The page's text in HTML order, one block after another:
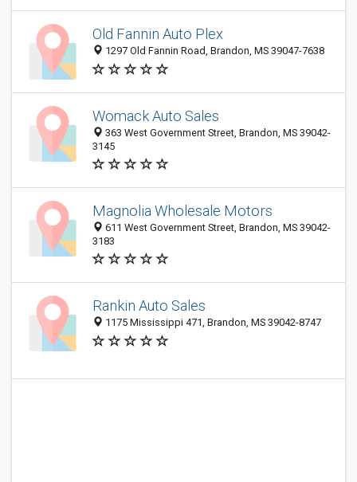
Old Fannin Auto Plex
1297 Old Fannin Road, Brandon, MS 39047-7638
Womack Auto Sales
363 West Government Street, Brandon, MS 39042-
3145
Magnolia Wholesale Motors
611 West Government Street, Brandon, MS 39042-
3183
Rankin Auto Sales
1175 Mississippi 471, Brandon, MS 39042-8747